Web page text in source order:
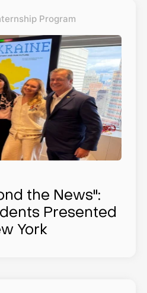
Program
the News":
Presented
York